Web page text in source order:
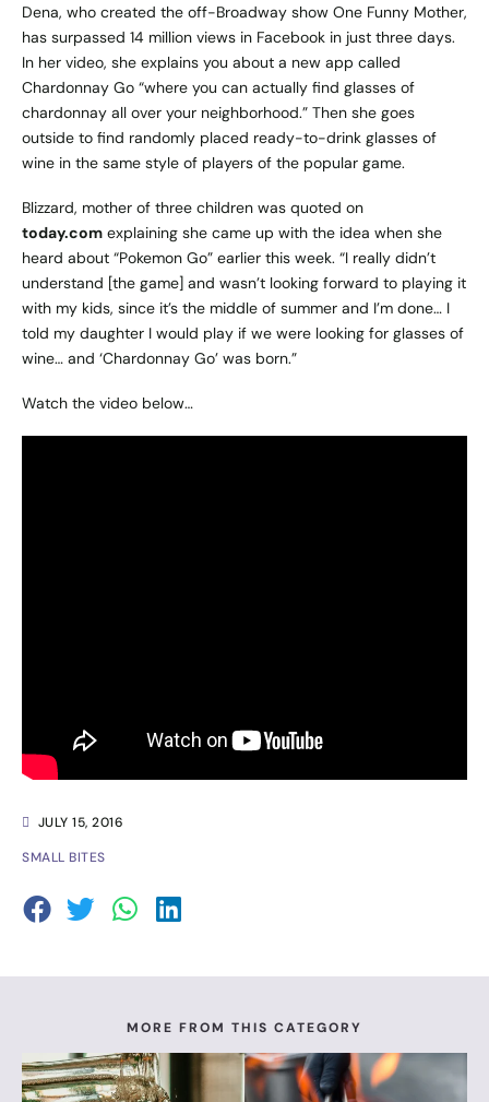
JULY 15, 2016
SMALL BITES
Dena, who created the off-Broadway show One Funny Mother,
has surpassed 14 million views in Facebook in just three days.
In her video, she explains you about a new app called
Chardonnay Go “where you can actually find glasses of
chardonnay all over your neighborhood.” Then she goes
outside to find randomly placed ready-to-drink glasses of
wine in the same style of players of the popular game.
Blizzard, mother of three children was quoted on
today.com explaining she came up with the idea when she
heard about “Pokemon Go” earlier this week. “I really didn’t
understand [the game] and wasn’t looking forward to playing it
with my kids, since it’s the middle of summer and I’m done… I
told my daughter I would play if we were looking for glasses of
wine… and ‘Chardonnay Go’ was born.”
Watch the video below…
MORE FROM THIS CATEGORY